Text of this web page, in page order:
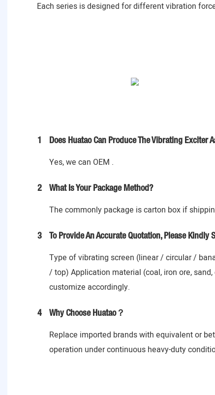
Each series is designed for different vibration
1 Does Huatao Can Produce The Vibrating Exciter
Yes, we can OEM .
2 What Is Your Package Method?
The commonly package is carton box if
3 To Provide An Accurate Quotation, Please Kindly
Type of vibrating screen (linear / circular /
/ top) Application material (coal, iron ore,
customize accordingly.
4 Why Choose Huatao？
Replace imported brands with equivalent or
operation under continuous heavy-duty